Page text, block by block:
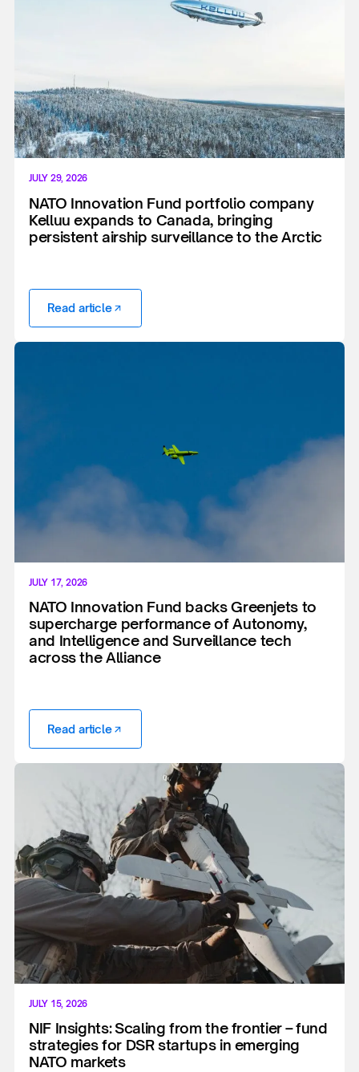
JULY 29, 2026
NATO Innovation Fund portfolio company
Kelluu expands to Canada, bringing
persistent airship surveillance to the Arctic
Read article
JULY 17, 2026
NATO Innovation Fund backs Greenjets to
supercharge performance of Autonomy,
and Intelligence and Surveillance tech
across the Alliance
Read article
JULY 15, 2026
NIF Insights: Scaling from the frontier – fund
strategies for DSR startups in emerging
NATO markets